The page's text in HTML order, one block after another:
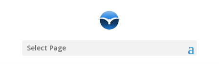
Select Page